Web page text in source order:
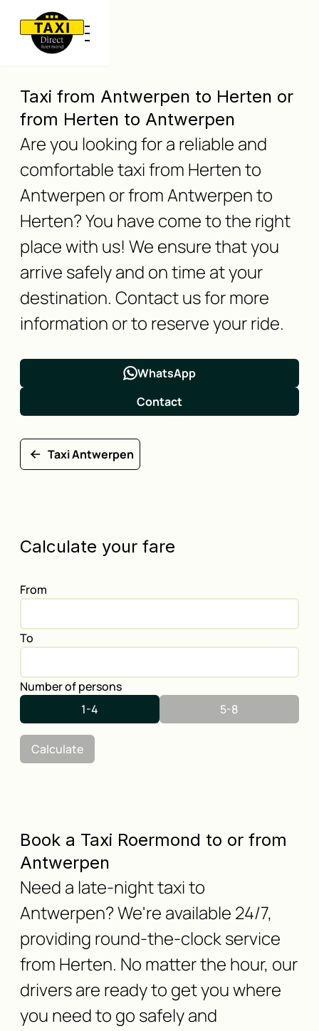
Taxi from Antwerpen to Herten or
from Herten to Antwerpen
Are you looking for a reliable and
comfortable taxi from Herten to
Antwerpen or from Antwerpen to
Herten? You have come to the right
place with us! We ensure that you
arrive safely and on time at your
destination. Contact us for more
information or to reserve your ride.
WhatsApp
Contact
Taxi Antwerpen
Calculate your fare
From
To
Number of persons
1-4
5-8
Calculate
Book a Taxi Roermond to or from
Antwerpen
Need a late-night taxi to
Antwerpen? We're available 24/7,
providing round-the-clock service
from Herten. No matter the hour, our
drivers are ready to get you where
you need to go safely and